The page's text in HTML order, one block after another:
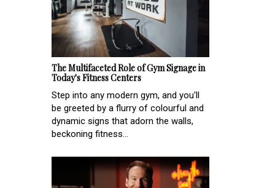
The Multifaceted Role of Gym Signage in
Today's Fitness Centers
Step into any modern gym, and you'll
be greeted by a flurry of colourful and
dynamic signs that adorn the walls,
beckoning fitness...